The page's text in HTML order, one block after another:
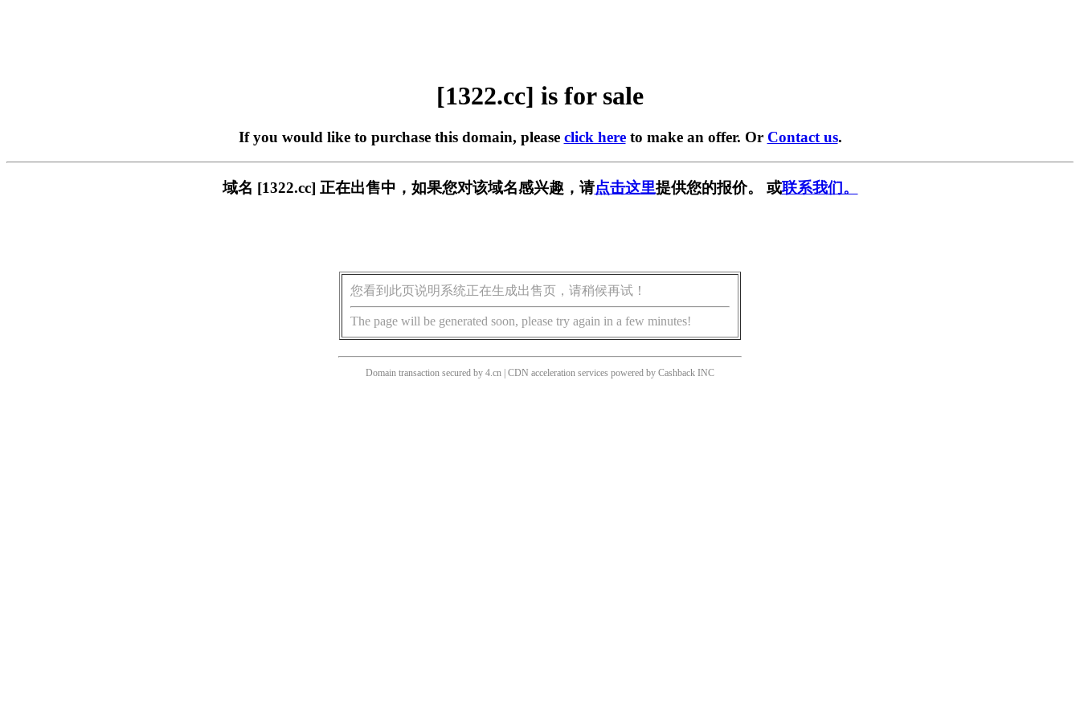
[1322.cc] is for sale
If you would like to purchase this domain, please click hereto make an offer. Or Contact us.
域名 [1322.cc] 正在出售中，如果您对该域名感兴趣，请点击这里提供您的报价。 或联系我们。
您看到此页说明系统正在生成出售页，请稍候再试！
The page will be generated soon, please try again in a few minutes!
Domain transaction secured by 4.cn | CDN acceleration services powered by Cashback INC